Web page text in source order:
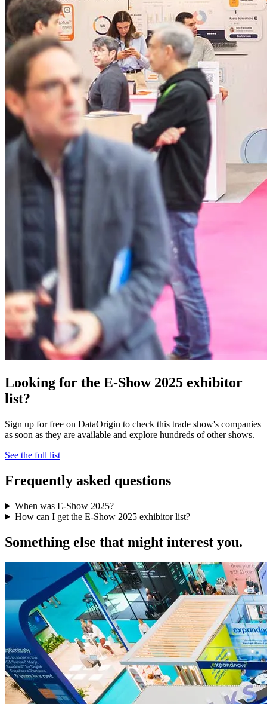
Looking for the E-Show 2025 exhibitor
list?
Sign up for free on DataOrigin to check this trade show's companies
as soon as they are available and explore hundreds of other shows.
See the full list
Frequently asked questions
When was E-Show 2025?
How can I get the E-Show 2025 exhibitor list?
Something else that might interest you.